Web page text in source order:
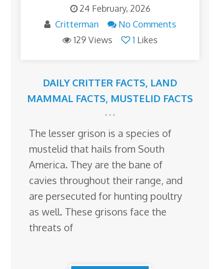
24 February, 2026
Critterman
No Comments
129 Views
1 Likes
DAILY CRITTER FACTS, LAND
MAMMAL FACTS, MUSTELID FACTS
The lesser grison is a species of
mustelid that hails from South
America. They are the bane of
cavies throughout their range, and
are persecuted for hunting poultry
as well. These grisons face the
threats of